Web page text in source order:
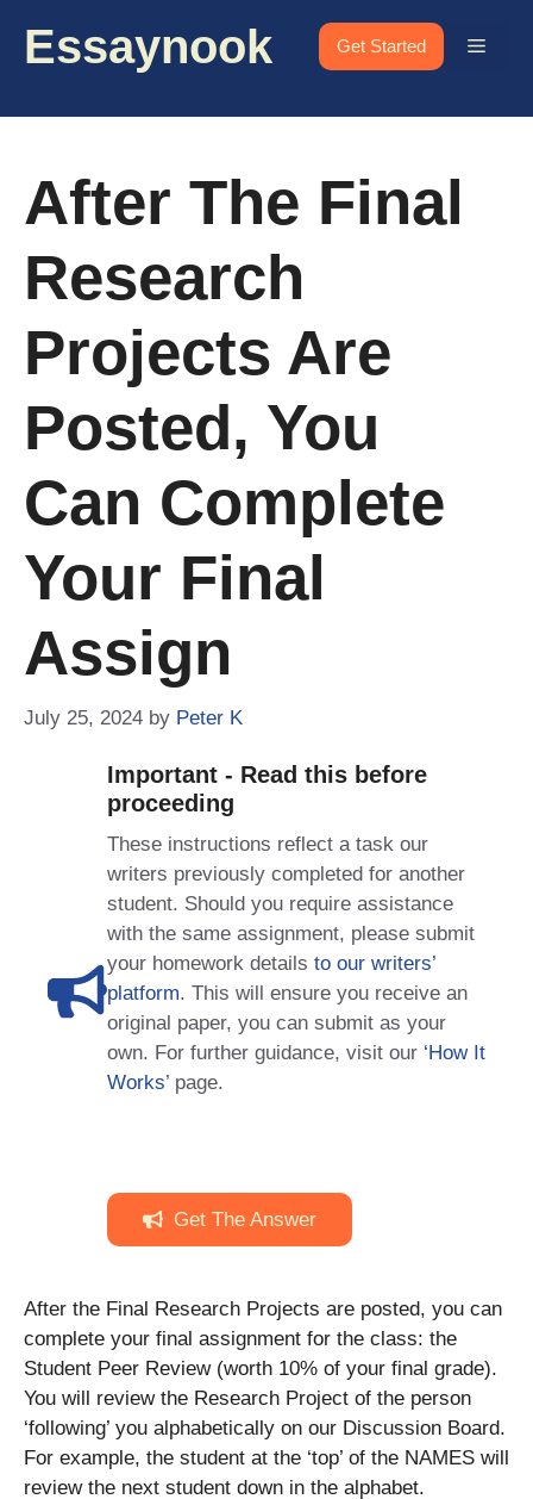
Essaynook Get Started Menu
After The Final
Research
Projects Are
Posted, You
Can Complete
Your Final
Assign
July 25, 2024 by Peter K
Important - Read this before
proceeding
These instructions reflect a task our
writers previously completed for another
student. Should you require assistance
with the same assignment, please submit
your homework details to our writers’
platform. This will ensure you receive an
original paper, you can submit as your
own. For further guidance, visit our ‘How It
Works’ page.
Get The Answer
After the Final Research Projects are posted, you can
complete your final assignment for the class: the
Student Peer Review (worth 10% of your final grade).
You will review the Research Project of the person
‘following’ you alphabetically on our Discussion Board.
For example, the student at the ‘top’ of the NAMES will
review the next student down in the alphabet.